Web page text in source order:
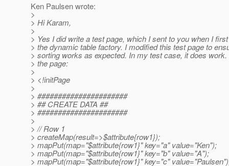
Ken Paulsen wrote:
>
> Hi Karam,
>
> Yes I did write a test page, which I sent to you when I
> the dynamic table factory. I modified this test page to
> sorting works as expected. In my test case, it does
> the page:
>
> <!initPage
>
> ######################
> ## CREATE DATA ##
> ######################
>
> // Row 1
> createMap(result=>$attribute{row1});
> mapPut(map="$attribute{row1}" key="a" value="Ken");
> mapPut(map="$attribute{row1}" key="b" value="A");
> mapPut(map="$attribute{row1}" key="c"